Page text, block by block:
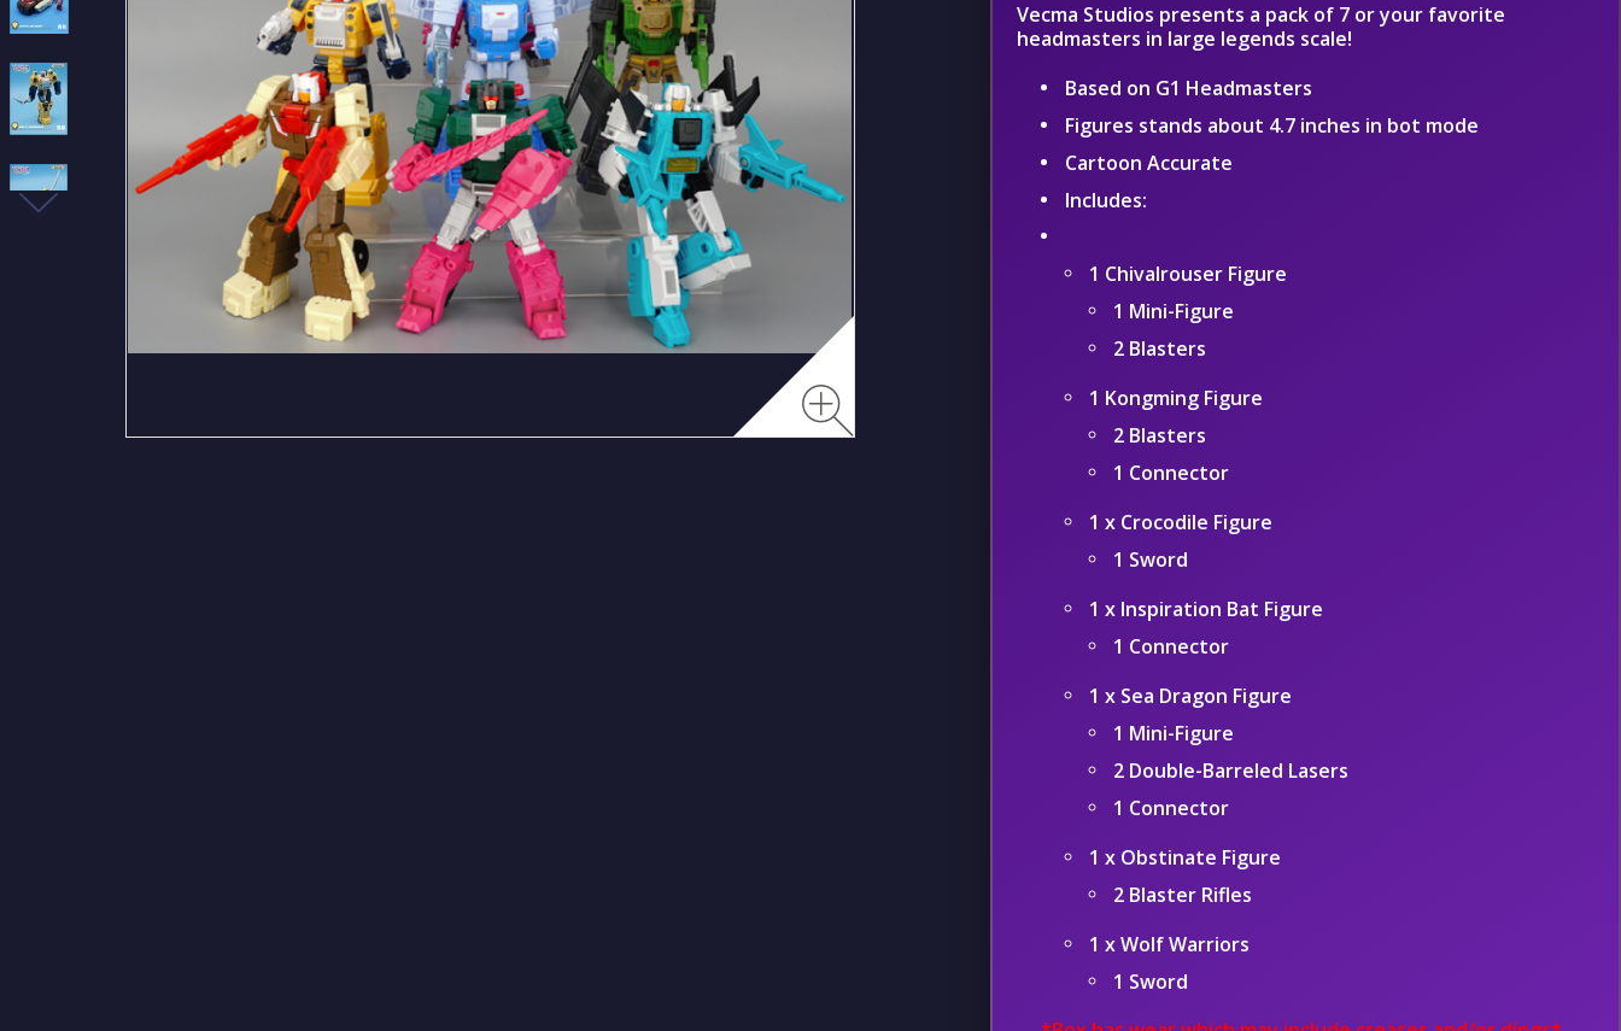
Vecma Studios presents a pack of 7 or your favorite
headmasters in large legends scale!
Based on G1 Headmasters
Figures stands about 4.7 inches in bot mode
Cartoon Accurate
Includes:
1 Chivalrouser Figure
1 Mini-Figure
2 Blasters
1 Kongming Figure
2 Blasters
1 Connector
1 x Crocodile Figure
1 Sword
1 x Inspiration Bat Figure
1 Connector
1 x Sea Dragon Figure
1 Mini-Figure
2 Double-Barreled Lasers
1 Connector
1 x Obstinate Figure
2 Blaster Rifles
1 x Wolf Warriors
1 Sword